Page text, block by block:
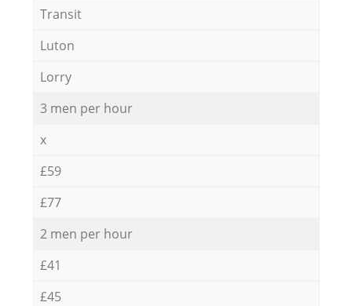
Transit
Luton
Lorry
3 men per hour
x
£59
£77
2 men per hour
£41
£45